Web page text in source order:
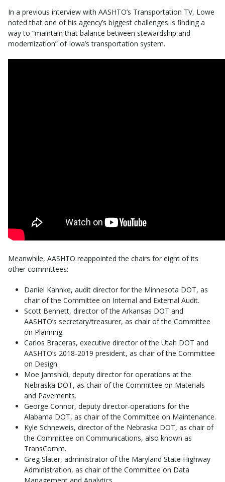
In a previous interview with AASHTO’s Transportation TV, Lowe
noted that one of his agency’s biggest challenges is finding a
way to “maintain that balance between stewardship and
modernization” of Iowa’s transportation system.
Meanwhile, AASHTO reappointed the chairs for eight of its
other committees:
Daniel Kahnke, audit director for the Minnesota DOT, as
chair of the Committee on Internal and External Audit.
Scott Bennett, director of the Arkansas DOT and
AASHTO’s secretary/treasurer, as chair of the Committee
on Planning.
Carlos Braceras, executive director of the Utah DOT and
AASHTO’s 2018-2019 president, as chair of the Committee
on Design.
Moe Jamshidi, deputy director for operations at the
Nebraska DOT, as chair of the Committee on Materials
and Pavements.
George Connor, deputy director-operations for the
Alabama DOT, as chair of the Committee on Maintenance.
Kyle Schneweis, director of the Nebraska DOT, as chair of
the Committee on Communications, also known as
TransComm.
Greg Slater, administrator of the Maryland State Highway
Administration, as chair of the Committee on Data